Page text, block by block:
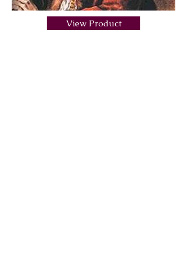
View Product